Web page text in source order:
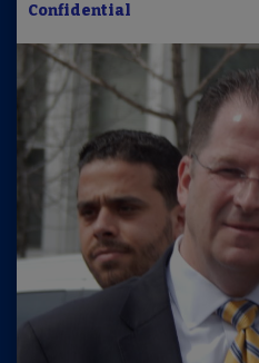
Confidential